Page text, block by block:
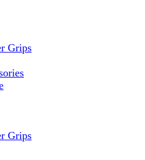
Grips
Grips